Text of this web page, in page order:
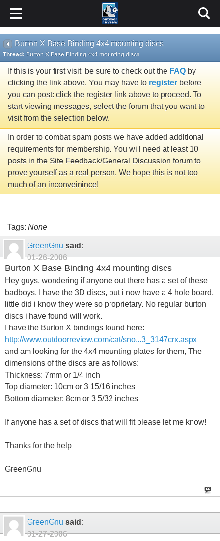
Burton X Base Binding 4x4 mounting discs
Thread: Burton X Base Binding 4x4 mounting discs
If this is your first visit, be sure to check out the FAQ by
clicking the link above. You may have to register before
you can post: click the register link above to proceed. To
start viewing messages, select the forum that you want to
visit from the selection below.
In order to combat spam posts we have added additional
requirements for membership. You will need at least 10
posts in the Site Feedback/General Discussion forum to
prove yourself as a real person. We hope this is not too
much of an inconveinince!
Tags: None
GreenGnu said:
01-26-2006
Burton X Base Binding 4x4 mounting discs
Hey guys, wondering if anyone out there has a set of these
badboys, I have the 3D discs, but i now have a 4 hole board,
little did i know they were so proprietary. No regular burton
discs i have found will work.
I have the Burton X bindings found here:
http://www.outdoorreview.com/cat/sno...3_3147crx.aspx
and am looking for the 4x4 mounting plates for them, The
dimensions of the discs are as follows:
Thickness: 7mm or 1/4 inch
Top diameter: 10cm or 3 15/16 inches
Bottom diameter: 8cm or 3 5/32 inches
If anyone has a set of discs that will fit please let me know!
Thanks for the help
GreenGnu
GreenGnu said:
01-27-2006